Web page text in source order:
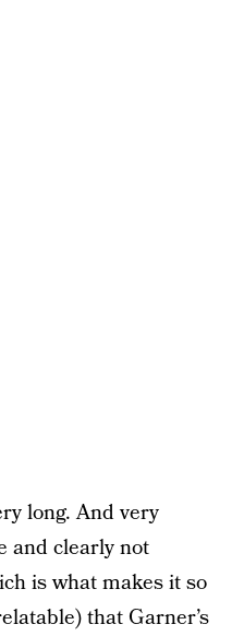
long. And very
and clearly not
is what makes it so
that Garner’s